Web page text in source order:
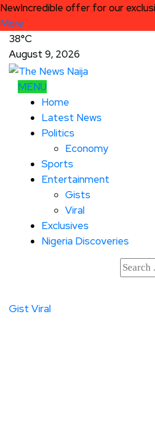
NewIncredible offer for our
More
38°C
August 9, 2026
MENU
Home
Latest News
Politics
Economy
Sports
Entertainment
Gists
Viral
Exclusives
Nigeria Discoveries
Gist Viral